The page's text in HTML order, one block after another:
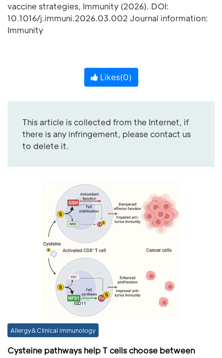
vaccine strategies, Immunity (2026). DOI:
10.1016/j.immuni.2026.03.002 Journal information:
Immunity
Likes(0)
This article is collected from the Internet, if
there is any infringement, please contact us
to delete it.
Allergy&Clinical immunology
Cysteine pathways help T cells choose between